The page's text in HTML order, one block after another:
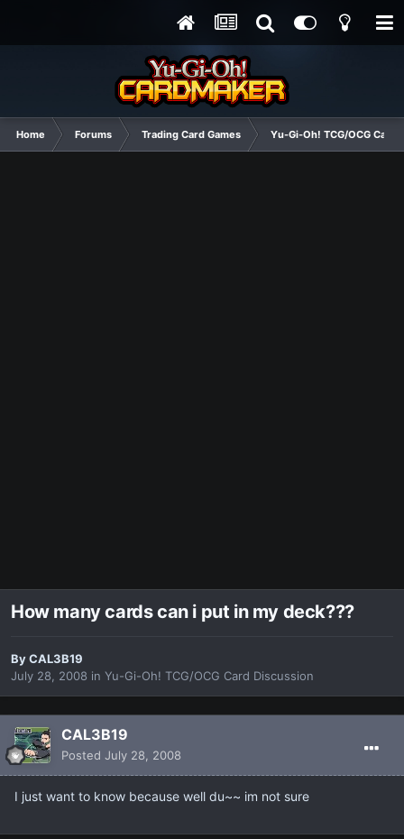
Home Forums Trading Card Games Yu-Gi-Oh! TCG/OCG Card
How many cards can i put in my deck???
ByCAL3B19
July 28, 2008 in Yu-Gi-Oh! TCG/OCG Card Discussion
CAL3B19
Posted July 28, 2008
I just want to know because well du~~ im not sure